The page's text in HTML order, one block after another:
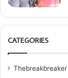
CATEGORIES
Thebreakbreaker